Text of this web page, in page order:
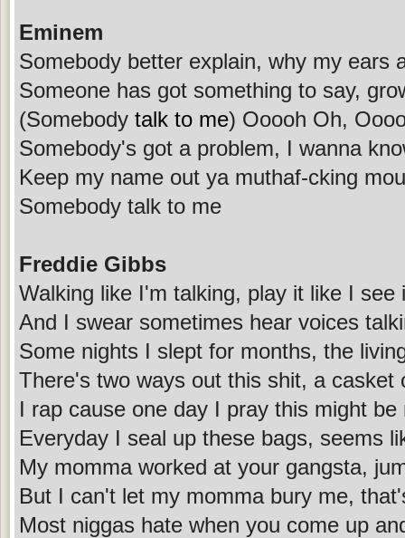
Eminem
Somebody better explain, why my ears
Someone has got something to say,
(Somebody talk to me) Ooooh Oh,
Somebody's got a problem, I wanna
Keep my name out ya muthaf-cking
Somebody talk to me
Freddie Gibbs
Walking like I'm talking, play it like I see
And I swear sometimes hear voices
Some nights I slept for months, the
There's two ways out this shit, a casket
I rap cause one day I pray this might be
Everyday I seal up these bags, seems
My momma worked at your gangsta,
But I can't let my momma bury me,
Most niggas hate when you come up